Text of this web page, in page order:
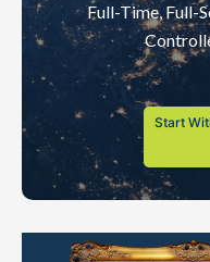
Full-Time, Full-
Start